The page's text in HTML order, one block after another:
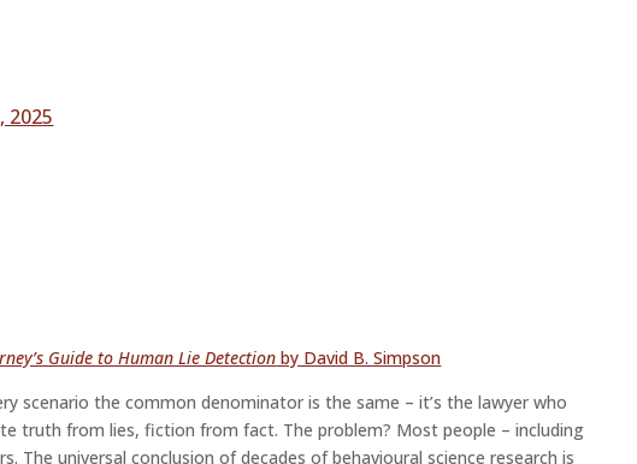
2025
Guide to Human Lie Detection by David B. Simpson
scenario the common denominator is the same – it’s the lawyer who
truth from lies, fiction from fact. The problem? Most people – including
The universal conclusion of decades of behavioural science research is